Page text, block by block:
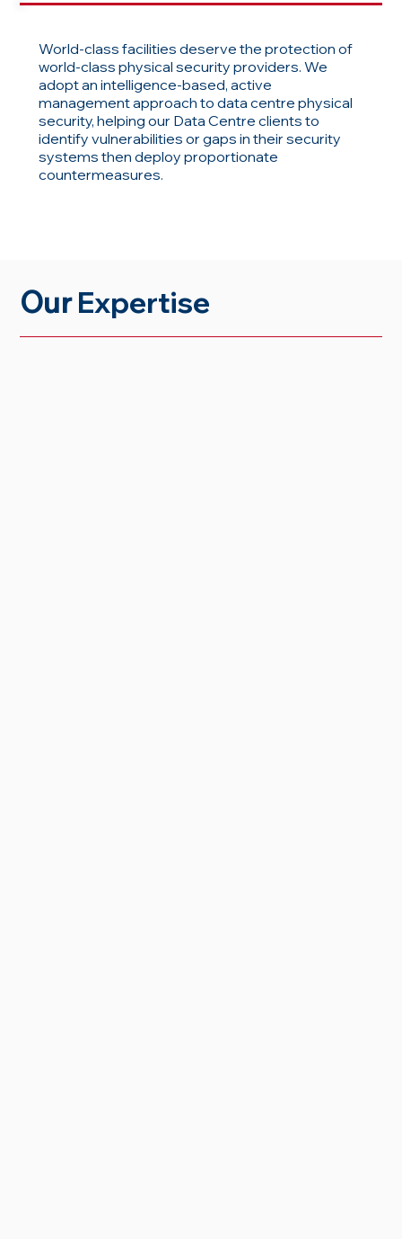
World-class facilities deserve the protection of
world-class physical security providers. We
adopt an intelligence-based, active
management approach to data centre physical
security, helping our Data Centre clients to
identify vulnerabilities or gaps in their security
systems then deploy proportionate
countermeasures.
OurExpertise